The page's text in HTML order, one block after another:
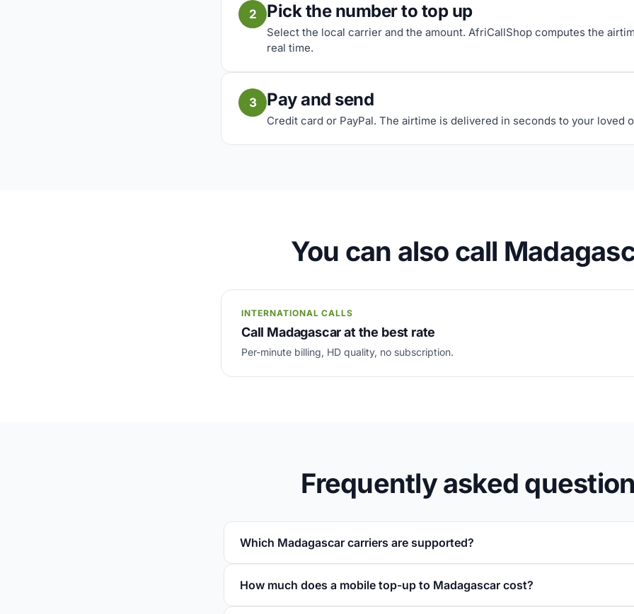
2 Pick the number to top up
Select the local carrier and the amount. AfriCallShop computes the
real time.
3 Pay and send
Credit card or PayPal. The airtime is delivered in seconds to your loved
You can also call
INTERNATIONAL CALLS
Call Madagascar at the best rate
Per-minute billing, HD quality, no subscription.
Frequently asked
Which Madagascar carriers are supported?
How much does a mobile top-up to Madagascar cost?